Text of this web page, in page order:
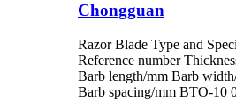
Chongguan
Razor Blade Type and
Reference number
Barb length/mm Barb
Barb spacing/mm BTO-10